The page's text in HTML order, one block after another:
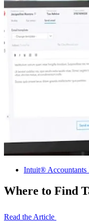
Intuit® Accountants
Where to Find
Read the Article